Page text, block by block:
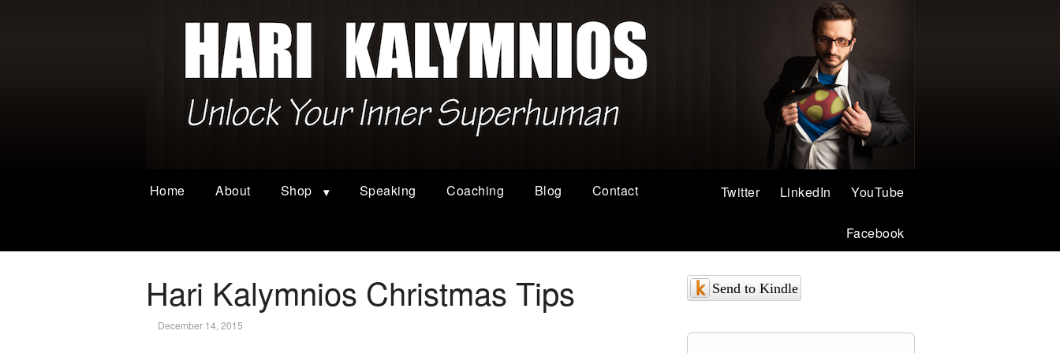
Home About Shop Speaking Coaching Blog Contact YouTube
LinkedIn
Twitter
Facebook
Hari Kalymnios Christmas Tips
December 14, 2015
Send to Kindle